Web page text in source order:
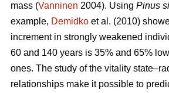
mass (Vanninen 2004). Using Pinus
example, Demidko et al. (2010)
increment in strongly weakened
60 and 140 years is 35% and 65%
ones. The study of the vitality
relationships make it possible to